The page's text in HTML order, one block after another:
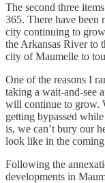
The second three
365. There have
city continuing to
the Arkansas River to
city of Maumelle to
One of the reasons I
taking a wait-and-see
will continue to grow.
getting bypassed
is, we can’t bury our
look like in the coming
Following the
developments in